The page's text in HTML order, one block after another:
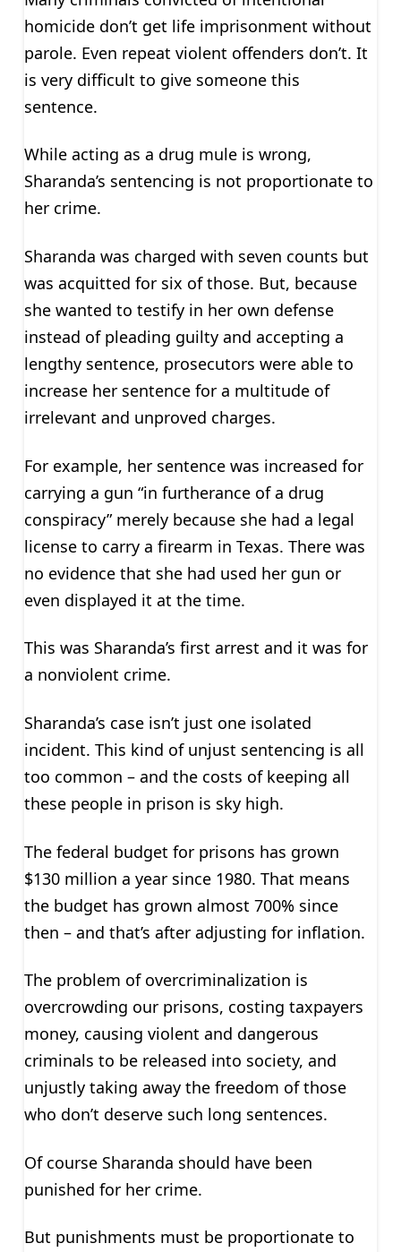
homicide don’t get life imprisonment without
parole. Even repeat violent offenders don’t. It
is very difficult to give someone this
sentence.
While acting as a drug mule is wrong,
Sharanda’s sentencing is not proportionate to
her crime.
Sharanda was charged with seven counts but
was acquitted for six of those. But, because
she wanted to testify in her own defense
instead of pleading guilty and accepting a
lengthy sentence, prosecutors were able to
increase her sentence for a multitude of
irrelevant and unproved charges.
For example, her sentence was increased for
carrying a gun “in furtherance of a drug
conspiracy” merely because she had a legal
license to carry a firearm in Texas. There was
no evidence that she had used her gun or
even displayed it at the time.
This was Sharanda’s first arrest and it was for
a nonviolent crime.
Sharanda’s case isn’t just one isolated
incident. This kind of unjust sentencing is all
too common – and the costs of keeping all
these people in prison is sky high.
The federal budget for prisons has grown
$130 million a year since 1980. That means
the budget has grown almost 700% since
then – and that’s after adjusting for inflation.
The problem of overcriminalization is
overcrowding our prisons, costing taxpayers
money, causing violent and dangerous
criminals to be released into society, and
unjustly taking away the freedom of those
who don’t deserve such long sentences.
Of course Sharanda should have been
punished for her crime.
But punishments must be proportionate to